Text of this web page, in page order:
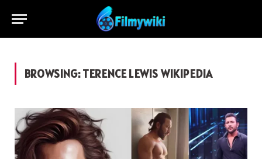
BROWSING:TERENCE LEWIS WIKIPEDIA